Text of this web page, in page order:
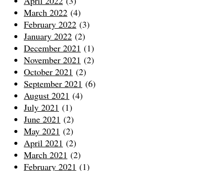
March 2022 (4)
February 2022 (3)
January 2022 (2)
December 2021 (1)
November 2021 (2)
October 2021 (2)
September 2021 (6)
August 2021 (4)
July 2021 (1)
June 2021 (2)
May 2021 (2)
April 2021 (2)
March 2021 (2)
February 2021 (1)